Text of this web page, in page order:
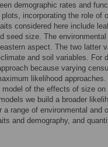
demographic rates and
incorporating the role of
considered here include
seed size. The environmental
aspect. The two latter
and soil variables. For
because varying
likelihood
of the effects of size
we build a broader
range of environmental and
and demography, and